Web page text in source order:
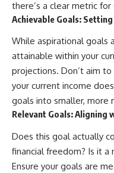
there’s a clear metric for
Achievable Goals:
While aspirational goals
attainable within your
projections. Don’t aim
your current income
goals into smaller, more
Relevant Goals: Aligning
Does this goal actually
financial freedom? Is it a
Ensure your goals are